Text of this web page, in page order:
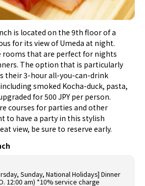
is located on the 9th floor of a
for its view of Umeda at night.
rooms that are perfect for nights
The option that is particularly
their 3-hour all-you-can-drink
smoked Kocha-duck, pasta,
for 500 JPY per person.
courses for parties and other
to have a party in this stylish
view, be sure to reserve early.
Sunday, National Holidays] Dinner
12:00 am) *10% service charge